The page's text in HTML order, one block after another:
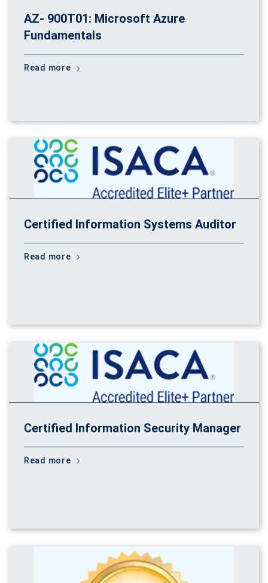
AZ- 900T01: Microsoft Azure
Fundamentals
Read more
Certified Information Systems Auditor
Read more
Certified Information Security Manager
Read more